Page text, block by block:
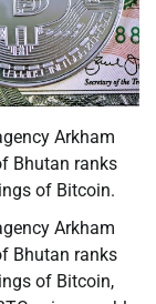
Arkham
Bhutan ranks
of Bitcoin.
Arkham
Bhutan ranks
of Bitcoin,